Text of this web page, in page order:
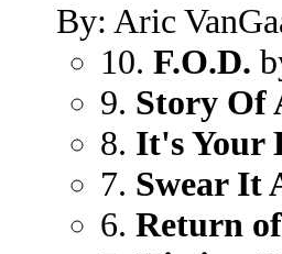
By: Aric
10. F.O.D.
9. Story Of
8. It's Your
7. Swear It
6. Return